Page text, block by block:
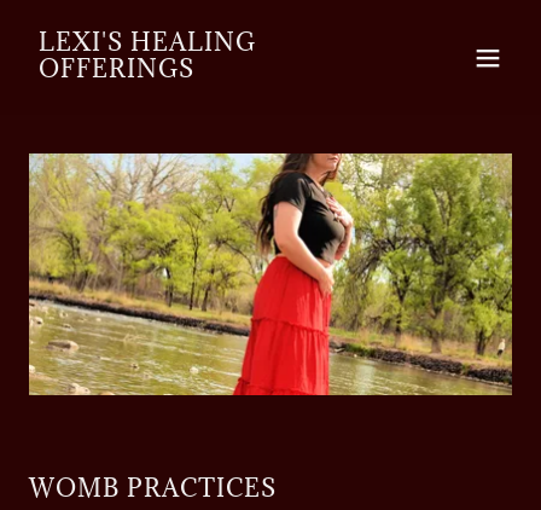
LEXI'S HEALING
OFFERINGS
WOMB PRACTICES